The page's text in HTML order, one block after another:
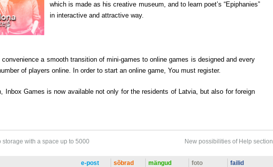
which is made as his creative museum, and to learn poet’s “Epiphanies”
in interactive and attractive way.
convenience a smooth transition of mini-games to online games is designed and every
of players online. In order to start an online game, You must register.
Inbox Games is now available not only for the residents of Latvia, but also for foreign
storage with a space up to 5000
New possibilities of Help section
e-post sõbrad mängud foto failid